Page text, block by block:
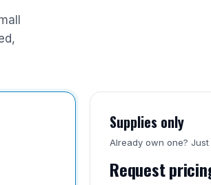
Supplies only
Already own one? Just
Request